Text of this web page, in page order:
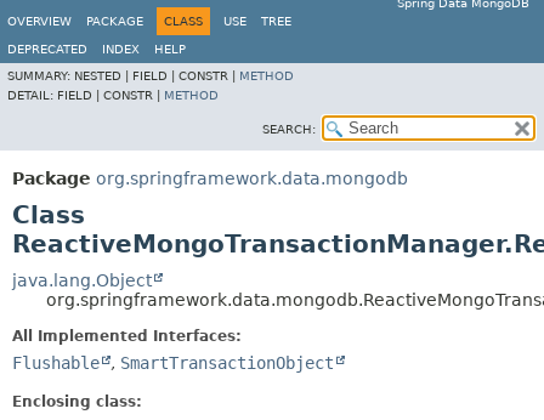
Spring Data MongoDB
OVERVIEW
PACKAGE CLASS USE TREE
DEPRECATED INDEX
HELP
SUMMARY: NESTED | FIELD | CONSTR | METHOD
DETAIL: FIELD | CONSTR | METHOD
SEARCH:
Package org.springframework.data.mongodb
Class
java.lang.Object
All Implemented Interfaces:
Flushable , SmartTransactionObject
Enclosing class: